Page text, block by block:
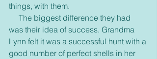
things, with them.
The biggest difference they had
was their idea of success. Grandma
Lynn felt it was a successful hunt with a
good number of perfect shells in her